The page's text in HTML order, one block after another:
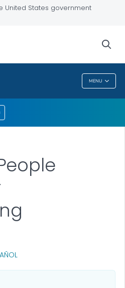
United States government
MENU
FOR DETAILS.